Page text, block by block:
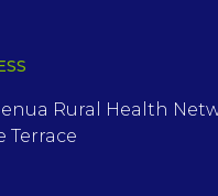
Rural Health
Terrace